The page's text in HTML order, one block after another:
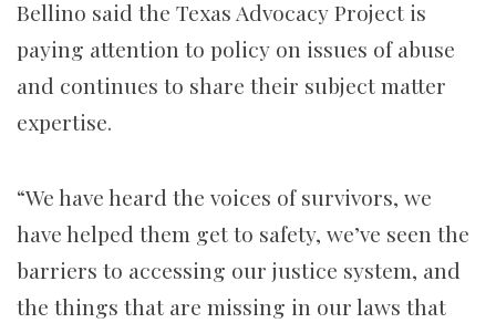
Bellino said the Texas Advocacy Project is
paying attention to policy on issues of abuse
and continues to share their subject matter
expertise.
“We have heard the voices of survivors, we
have helped them get to safety, we’ve seen the
barriers to accessing our justice system, and
the things that are missing in our laws that